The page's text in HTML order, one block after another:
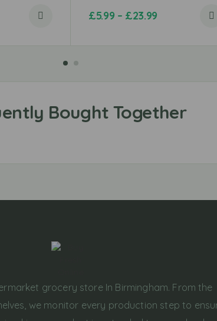
£5.99 – £23.99
grocery store In Birmingham. From the
we monitor every production step to